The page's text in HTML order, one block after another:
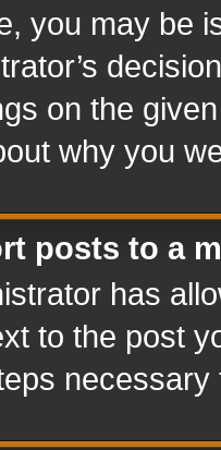
you may be
on the
why you
posts to a
has
to the post